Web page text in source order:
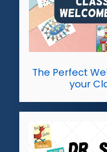
The Perfect
your